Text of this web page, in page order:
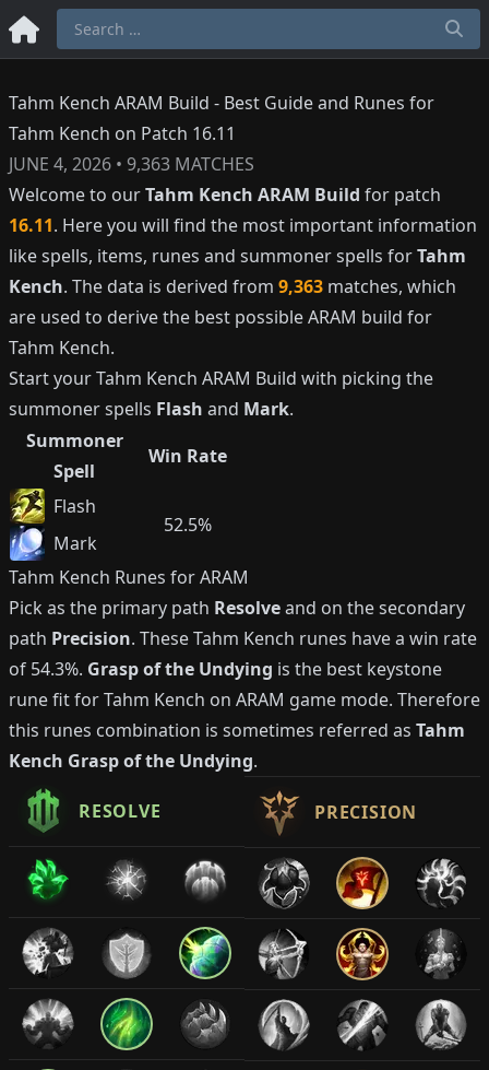
Tahm Kench ARAM Build - Best Guide and Runes for
Tahm Kench on Patch 16.11
JUNE 4, 2026 • 9,363 MATCHES
Welcome to ourTahm Kench ARAM Build for patch
16.11. Here you will find the most important information
like spells, items, runes and summoner spells forTahm
Kench. The data is derived from 9,363 matches, which
are used to derive the best possible ARAM build for
Tahm Kench.
Start yourTahm Kench ARAM Build with picking the
summoner spells Flash and Mark.
Summoner
Spell
Win Rate
Flash
52.5%
Mark
Tahm Kench Runes for ARAM
Pick as the primary path Resolveand on the secondary
path Precision. TheseTahm Kench runes have a win rate
of 54.3%. Grasp of the Undying is the best keystone
rune fit forTahm Kench on ARAM game mode. Therefore
this runes combination is sometimes referred as Tahm
Kench Grasp of the Undying.
RESOLVE PRECISION